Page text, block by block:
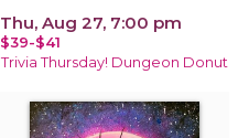
Thu, Aug 27, 7:00 pm
$39-$41
Trivia Thursday! Dungeon Donut